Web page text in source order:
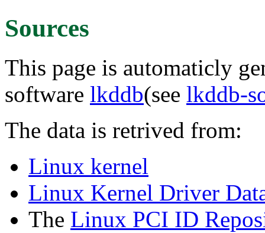
Sources
This page is automaticly
software lkddb(see lkddb-
The data is retrived from:
Linux kernel
Linux Kernel Driver
The Linux PCI ID